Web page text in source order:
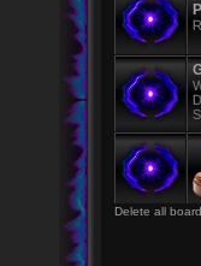
Delete all